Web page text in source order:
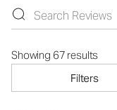
Showing 67 results
Filters